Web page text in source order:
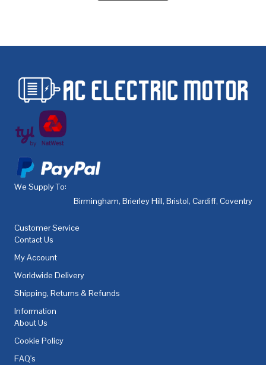
We Supply To:
Birmingham, Brierley Hill, Bristol, Cardiff, Coventry
Customer Service
Contact Us
My Account
Worldwide Delivery
Shipping, Returns & Refunds
Information
About Us
Cookie Policy
FAQ's